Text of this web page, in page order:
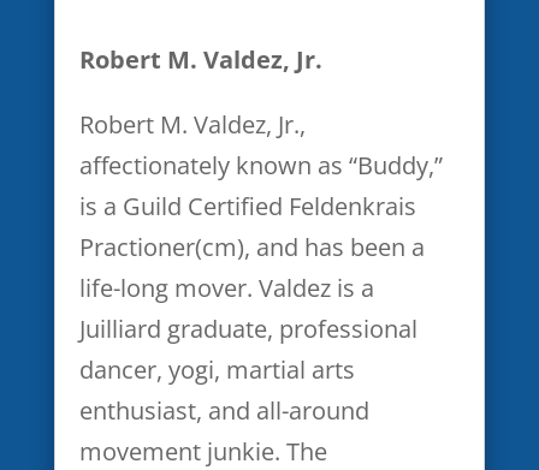
medical condition(s). If I feel
that my medical condition(s)
are adversely affected by my
participation in the webinar, l
understand that it is my
responsibility to discontinue
participation and to
immediately consult with my
healthcare provider about
continuing or resuming
Robert M. Valdez, Jr.
Robert M. Valdez, Jr.,
affectionately known as “Buddy,”
is a Guild Certified Feldenkrais
Practioner(cm), and has been a
life-long mover. Valdez is a
Juilliard graduate, professional
dancer, yogi, martial arts
enthusiast, and all-around
movement junkie. The